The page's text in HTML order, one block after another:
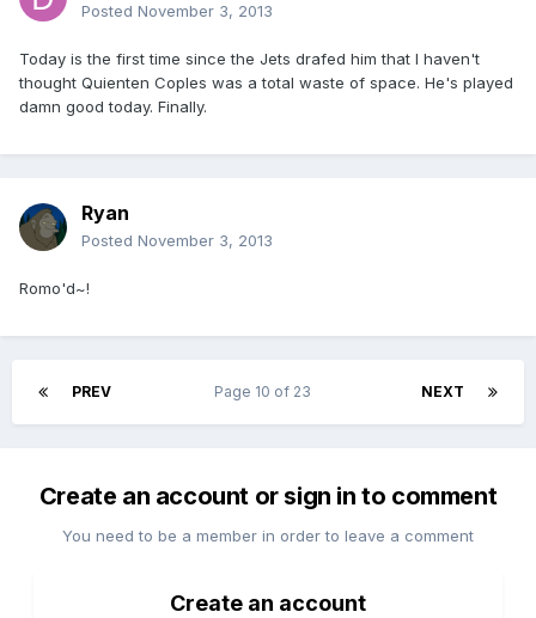
Posted November 3, 2013
Today is the first time since the Jets drafed him that I haven't
thought Quienten Coples was a total waste of space. He's played
damn good today. Finally.
Ryan
Posted November 3, 2013
Romo'd~!
PREV NEXT
Page 10 of 23
Create an account or sign in to comment
You need to be a member in order to leave a comment
Create an account